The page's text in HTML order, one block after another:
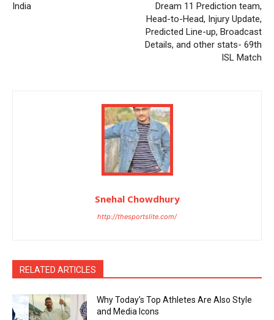
India
Dream 11 Prediction team,
Head-to-Head, Injury Update,
Predicted Line-up, Broadcast
Details, and other stats- 69th
ISL Match
Snehal Chowdhury
http://thesportslite.com/
RELATED ARTICLES
Why Today’s Top Athletes Are Also Style
and Media Icons